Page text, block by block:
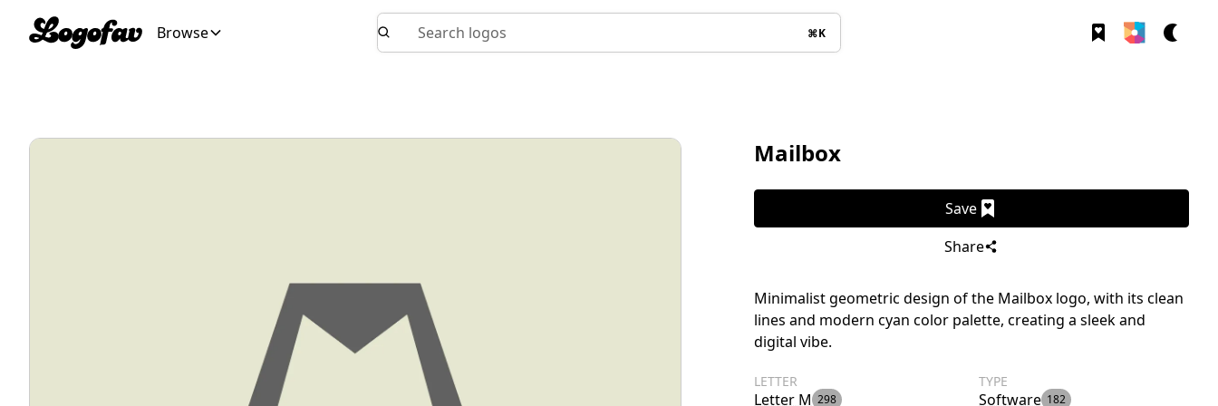
Browse Search logos ⌘K
Mailbox
Save
Share
Minimalist geometric design of the Mailbox logo, with its clean
lines and modern cyan color palette, creating a sleek and
digital vibe.
LETTER
Letter M 298
TYPE
Software 182